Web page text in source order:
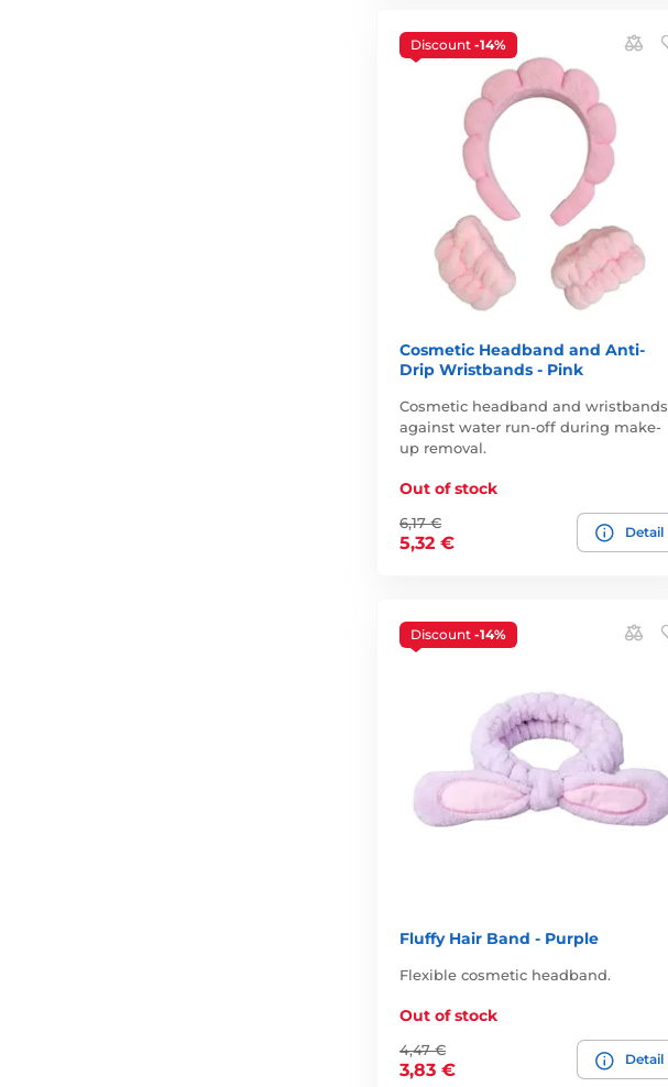
Discount -14%
Cosmetic Headband and Anti-
Drip Wristbands - Pink
Cosmetic headband and wristbands
against water run-off during make-
up removal.
Out of stock
6,17 €
5,32 €
Detail
Discount -14%
Fluffy Hair Band - Purple
Flexible cosmetic headband.
Out of stock
4,47 €
3,83 €
Detail